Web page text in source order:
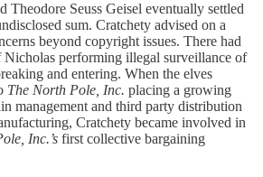
Theodore Seuss Geisel eventually settled
sum. Cratchety advised on a
beyond copyright issues. There had
Nicholas performing illegal surveillance of
and entering. When the elves
The North Pole, Inc. placing a growing
management and third party distribution
Cratchety became involved in
Inc.’s first collective bargaining